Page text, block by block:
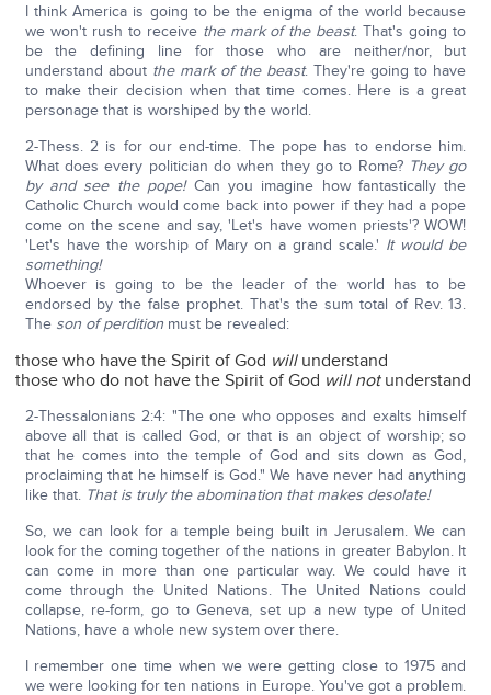
I think America is going to be the enigma of the world because
we won't rush to receive the mark of the beast. That's going to
be the defining line for those who are neither/nor, but
understand about the mark of the beast. They're going to have
to make their decision when that time comes. Here is a great
personage that is worshiped by the world.
2-Thess. 2 is for our end-time. The pope has to endorse him.
What does every politician do when they go to Rome? They go
by and see the pope!Can you imagine how fantastically the
Catholic Church would come back into power if they had a pope
come on the scene and say, 'Let's have women priests'? WOW!
'Let's have the worship of Mary on a grand scale.' It would be
something!
Whoever is going to be the leader of the world has to be
endorsed by the false prophet. That's the sum total of Rev. 13.
The son of perditionmust be revealed:
those who have the Spirit of God willunderstand
those who do not have the Spirit of God will notunderstand
2-Thessalonians 2:4: "The one who opposes and exalts himself
above all that is called God, or that is an object of worship; so
that he comes into the temple of God and sits down as God,
proclaiming that he himself is God." We have never had anything
like that. That is truly the abomination that makes desolate!
So, we can look for a temple being built in Jerusalem. We can
look for the coming together of the nations in greater Babylon. It
can come in more than one particular way. We could have it
come through the United Nations. The United Nations could
collapse, re-form, go to Geneva, set up a new type of United
Nations, have a whole new system over there.
I remember one time when we were getting close to 1975 and
we were looking for ten nations in Europe. You've got a problem.